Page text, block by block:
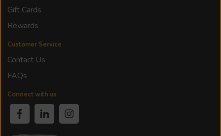
Gift Cards
Rewards
Customer Service
Contact Us
FAQs
Connect with us